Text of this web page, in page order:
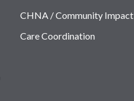
CHNA / Community Impact
Care Coordination